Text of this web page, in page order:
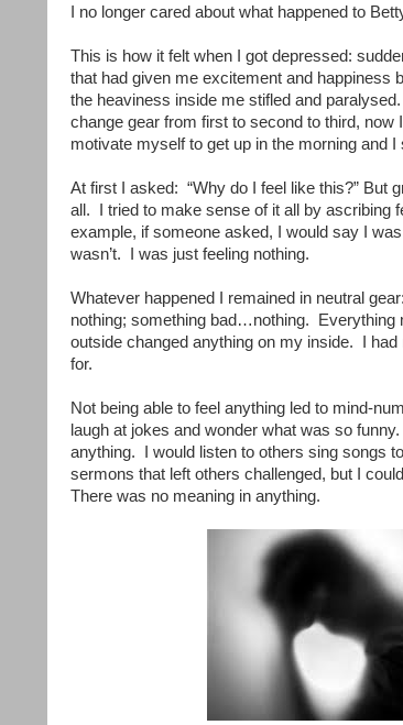
I no longer cared about what happened to
This is how it felt when I got depressed:
that had given me excitement and happiness
the heaviness inside me stifled and
change gear from first to second to third,
motivate myself to get up in the morning and I
At first I asked: “Why do I feel like this?” But
all. I tried to make sense of it all by ascribing
example, if someone asked, I would say I
wasn’t. I was just feeling nothing.
Whatever happened I remained in neutral
nothing; something bad…nothing. Everything
outside changed anything on my inside. I had
for.
Not being able to feel anything led to mind-
laugh at jokes and wonder what was so
anything. I would listen to others sing songs
sermons that left others challenged, but I
There was no meaning in anything.